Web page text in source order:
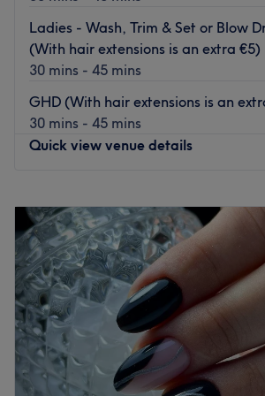
Go to venue
Ladies - Wash, Trim & Set or Blow
(With hair extensions is an extra €5)
30 mins - 45 mins
GHD (With hair extensions is an
30 mins - 45 mins
Quick view venue details
Tuesday
Wednesday
Thursday
Friday
Saturday
Sunday
We Hair Studio is a small, bright and
hair and beauty salon conveniently